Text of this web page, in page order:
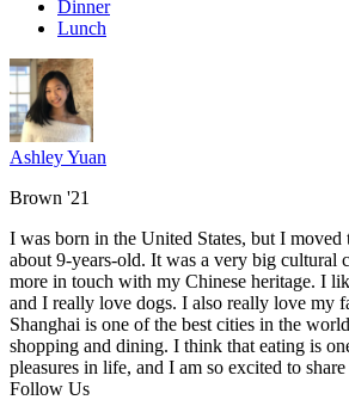
Dinner
Lunch
Ashley Yuan
Brown '21
I was born in the United States, but I
about 9-years-old. It was a very big cultural
more in touch with my Chinese heritage. I
and I really love dogs. I also really love my
Shanghai is one of the best cities in the
shopping and dining. I think that eating is
pleasures in life, and I am so excited to
Follow Us